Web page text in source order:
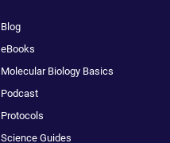
Blog
eBooks
Molecular Biology Basics
Podcast
Protocols
Science Guides